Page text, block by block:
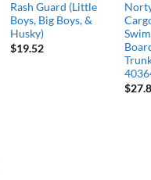
Rash Guard (Little
Boys, Big Boys, &
Husky)
$19.52
$